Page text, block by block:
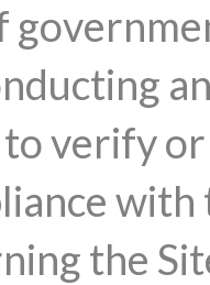
verify or
with
the